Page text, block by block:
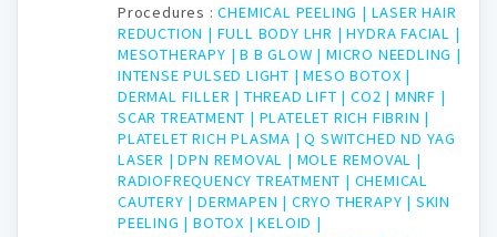
Procedures :CHEMICAL PEELING | LASER HAIR
REDUCTION | FULL BODY LHR |HYDRA FACIAL |
MESOTHERAPY |B B GLOW |MICRO NEEDLING |
INTENSE PULSED LIGHT |MESO BOTOX |
DERMAL FILLER | THREAD LIFT |CO2 | MNRF |
SCAR TREATMENT | PLATELET RICH FIBRIN |
PLATELET RICH PLASMA |Q SWITCHED ND YAG
LASER |DPN REMOVAL | MOLE REMOVAL |
RADIOFREQUENCY TREATMENT | CHEMICAL
CAUTERY | DERMAPEN | CRYO THERAPY | SKIN
PEELING | BOTOX |KELOID |